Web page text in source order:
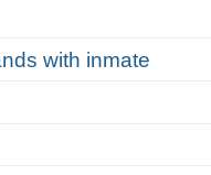
with inmate